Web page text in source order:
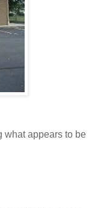
what appears to be